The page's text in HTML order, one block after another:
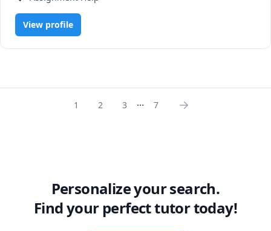
pharmacology, or clinical reasoning, my tutoring sessions
are tailored to your level and learning style. I focus on
breaking down complex topics into easy-to-grasp lessons,
✅ High-yield notes and exam prep tips
✅ Patient, supportive, and results-driven approach
View profile
1 2 3 ... 7
Personalize your search.
Find your perfect tutor today!